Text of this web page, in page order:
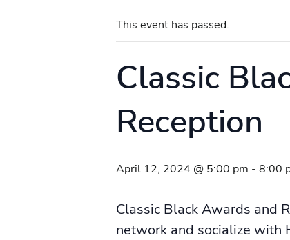
This event has passed.
Classic
Reception
April 12, 2024 @ 5:00 pm - 8:00
Classic Black Awards and
network and socialize with